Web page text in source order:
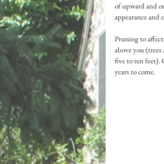
of upward and
appearance and
Pruning to
above you
five to ten feet).
years to come.